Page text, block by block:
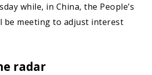
while, in China, the People’s
be meeting to adjust interest
radar